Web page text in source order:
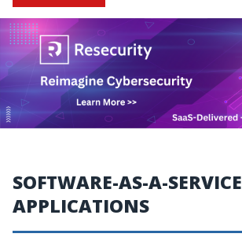
SOFTWARE-AS-A-SERVICE
APPLICATIONS